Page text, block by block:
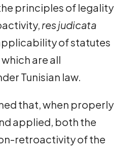
principles of legality
res judicata
of statutes
are all
Tunisian law.
that, when properly
applied, both the
retroactivity of the